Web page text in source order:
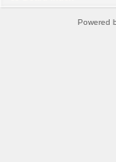
Powered